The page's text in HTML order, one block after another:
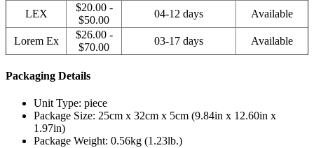
LEX
$20.00 -
$50.00
04-12 days Available
Lorem Ex
$26.00 -
$70.00
03-17 days Available
Packaging Details
Unit Type: piece
Package Size: 25cm x 32cm x 5cm (9.84in x 12.60in x
1.97in)
Package Weight: 0.56kg (1.23lb.)